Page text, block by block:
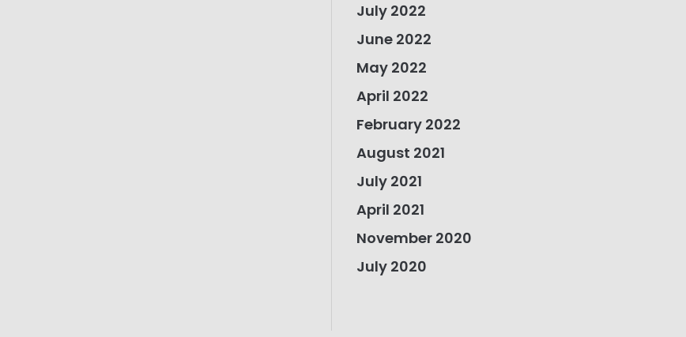
July 2022
June 2022
May 2022
April 2022
February 2022
August 2021
July 2021
April 2021
November 2020
July 2020